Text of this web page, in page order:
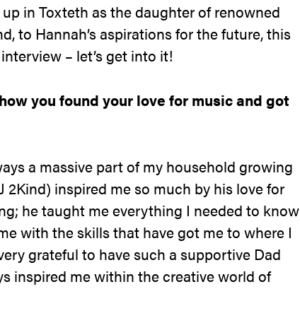
in Toxteth as the daughter of renowned
to Hannah’s aspirations for the future, this
– let’s get into it!
you found your love for music and got
a massive part of my household growing
2Kind) inspired me so much by his love for
he taught me everything I needed to know
with the skills that have got me to where I
grateful to have such a supportive Dad
inspired me within the creative world of